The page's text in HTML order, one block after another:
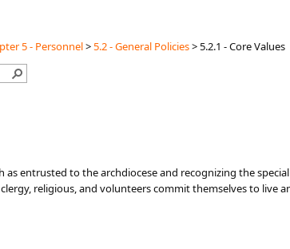
5 - Personnel>5.2 - General Policies>5.2.1 - Core Values
as entrusted to the archdiocese and recognizing the
religious, and volunteers commit themselves to